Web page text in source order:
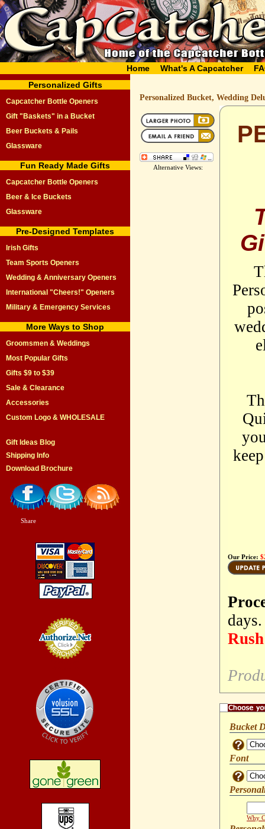
Home What's A Capcatcher
Personalized Gifts
Capcatcher Bottle Openers
Gift "Baskets" in a Bucket
Beer Buckets & Pails
Glassware
Fun Ready Made Gifts
Capcatcher Bottle Openers
Beer & Ice Buckets
Glassware
Pre-Designed Templates
Irish Gifts
Team Sports Openers
Wedding & Anniversary Openers
International "Cheers!" Openers
Military & Emergency Services
More Ways to Shop
Groomsmen & Weddings
Most Popular Gifts
Gifts $9 to $39
Sale & Clearance
Accessories
Custom Logo & WHOLESALE
Gift Ideas Blog
Shipping Info
Download Brochure
Share
Personalized Bucket, Wedding
Alternative Views:
Our Price:
days.
Bucket
Font
Why